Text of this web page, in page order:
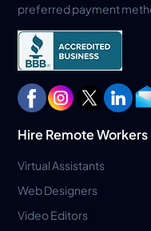
preferred payment
Hire Remote Workers
Virtual Assistants
Web Designers
Video Editors